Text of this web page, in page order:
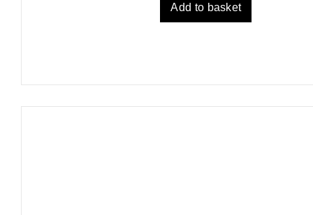
Add to basket